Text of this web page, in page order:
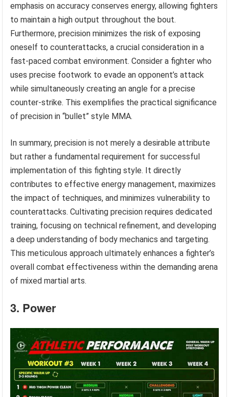
emphasis on accuracy conserves energy, allowing fighters
to maintain a high output throughout the bout.
Furthermore, precision minimizes the risk of exposing
oneself to counterattacks, a crucial consideration in a
fast-paced combat environment. Consider a fighter who
uses precise footwork to evade an opponent’s attack
while simultaneously creating an angle for a precise
counter-strike. This exemplifies the practical significance
of precision in “bullet” style MMA.
In summary, precision is not merely a desirable attribute
but rather a fundamental requirement for successful
implementation of this fighting style. It directly
contributes to effective energy management, maximizes
the impact of techniques, and minimizes vulnerability to
counterattacks. Cultivating precision requires dedicated
training, focusing on technical refinement, and developing
a deep understanding of body mechanics and targeting.
This meticulous approach ultimately enhances a fighter’s
overall combat effectiveness within the demanding arena
of mixed martial arts.
3. Power